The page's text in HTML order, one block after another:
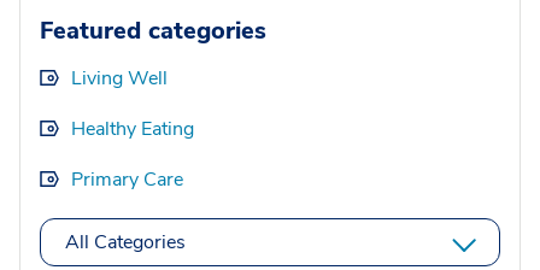
Featured categories
Living Well
Healthy Eating
Primary Care
All Categories